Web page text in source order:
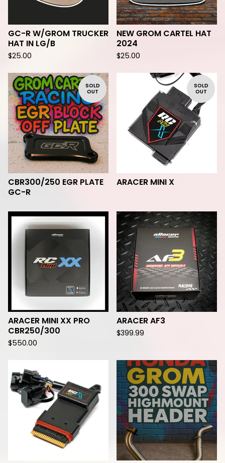
GC-R W/GROM TRUCKER
HAT IN LG/B
$25.00
NEW GROM CARTEL HAT
2024
$25.00
SOLD
OUT
CBR300/250 EGR PLATE
GC-R
SOLD
OUT
ARACER MINI X
ARACER MINI XX PRO
CBR250/300
$550.00
ARACER AF3
$399.99